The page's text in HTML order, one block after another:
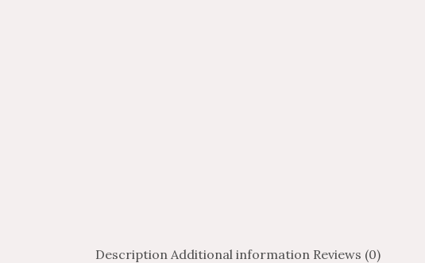
Description Additional information Reviews (0)